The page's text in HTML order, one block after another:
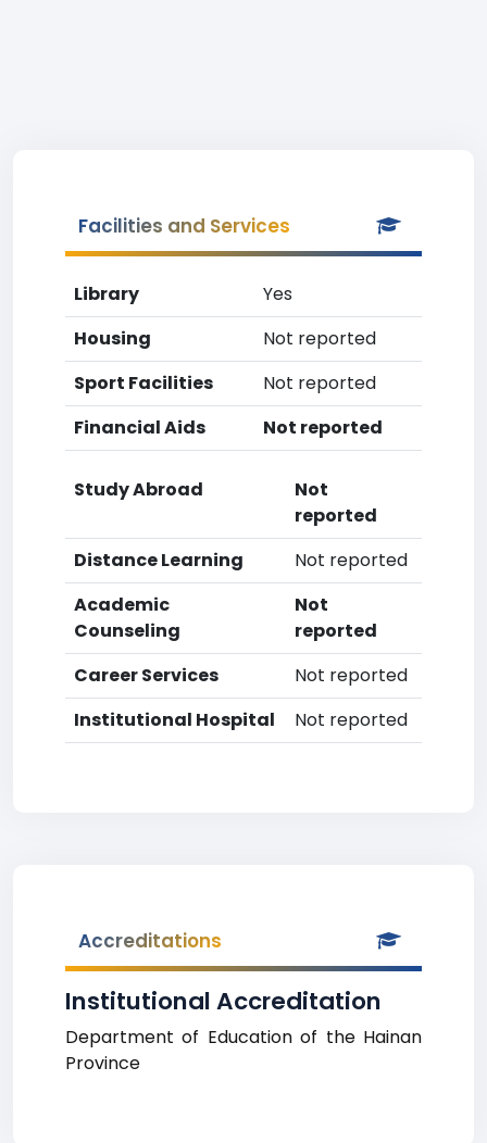
Facilities and Services
Library
Yes
Housing
Not reported
Sport Facilities
Not reported
Financial Aids
Not reported
Study Abroad
Not
reported
Distance Learning
Not reported
Academic
Counseling
Not
reported
Career Services
Not reported
Institutional Hospital
Not reported
Accreditations
Institutional Accreditation
Department of Education of the Hainan
Province